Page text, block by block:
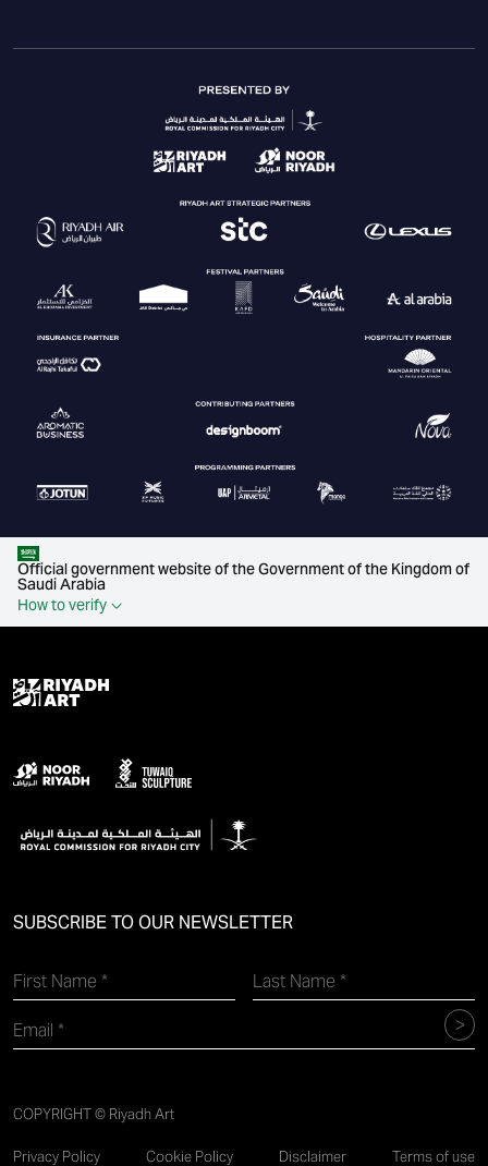
Official government website of the Government of the Kingdom of
Saudi Arabia
How to verify
SUBSCRIBE TO OUR NEWSLETTER
COPYRIGHT © Riyadh Art
Privacy Policy Cookie Policy Disclaimer Terms of use